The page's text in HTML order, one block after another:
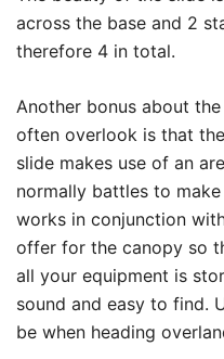
across the base and 2
therefore 4 in total.
Another bonus about
often overlook is that
slide makes use of an
normally battles to
works in conjunction
offer for the canopy so
all your equipment is
sound and easy to find.
be when heading